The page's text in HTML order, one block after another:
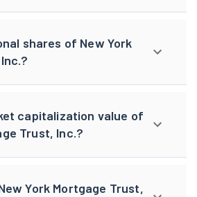
shares of New York
capitalization value of
Trust, Inc.?
York Mortgage Trust,